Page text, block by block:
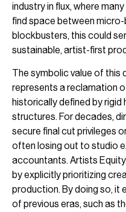
industry in flux, where
find space between
blockbusters, this could
sustainable, artist-first
The symbolic value of this
represents a reclamation
historically defined by rigid
structures. For decades,
secure final cut privileges
often losing out to studio
accountants. Artists
by explicitly prioritizing
production. By doing so, it
of previous eras, such as